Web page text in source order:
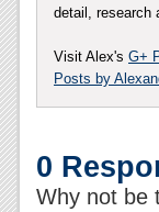
detail, research
Visit Alex's G+
Posts by
0
Why not be